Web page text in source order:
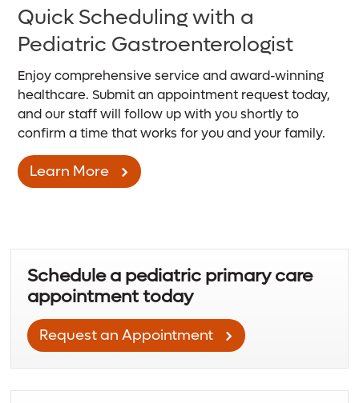
Quick Scheduling with a
Pediatric Gastroenterologist
Enjoy comprehensive service and award-winning
healthcare. Submit an appointment request today,
and our staff will follow up with you shortly to
confirm a time that works for you and your family.
Learn More
Schedule a pediatric primary care
appointment today
Request an Appointment